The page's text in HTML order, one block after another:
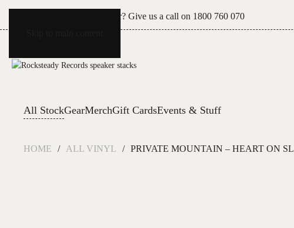
Can't see what you're after? Give us a call on 1800 760 070
All StockGearMerchGift CardsEvents & Stuff
HOME ALL VINYL PRIVATE MOUNTAIN – HEART ON